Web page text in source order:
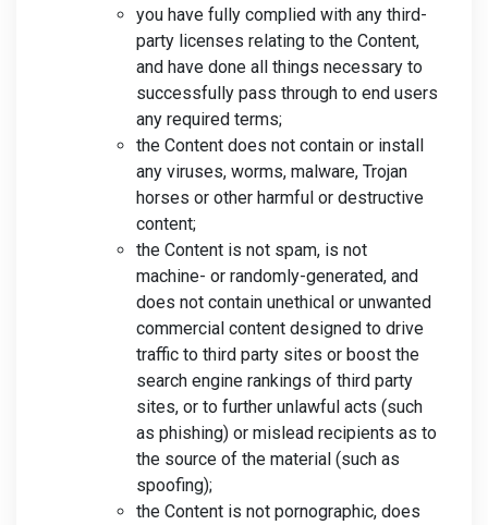
you have fully complied with any third-
party licenses relating to the Content,
and have done all things necessary to
successfully pass through to end users
any required terms;
the Content does not contain or install
any viruses, worms, malware, Trojan
horses or other harmful or destructive
content;
the Content is not spam, is not
machine- or randomly-generated, and
does not contain unethical or unwanted
commercial content designed to drive
traffic to third party sites or boost the
search engine rankings of third party
sites, or to further unlawful acts (such
as phishing) or mislead recipients as to
the source of the material (such as
spoofing);
the Content is not pornographic, does